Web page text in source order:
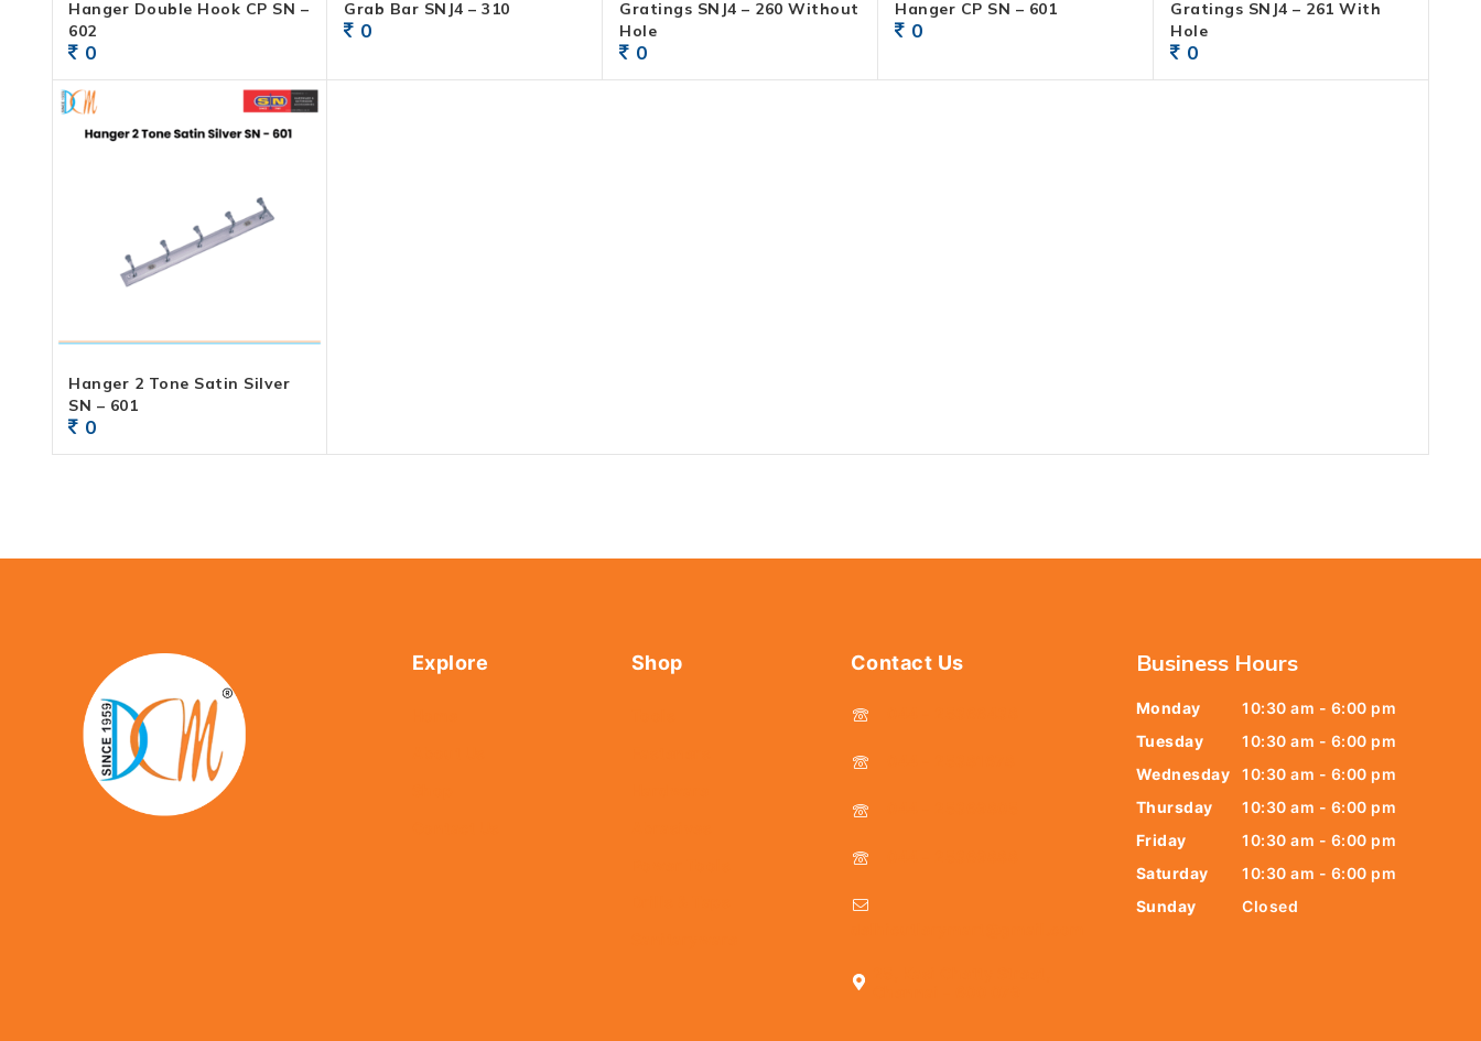
Hanger Double Hook CP SN –
602
0
Grab Bar SNJ4 – 310
0
Gratings SNJ4 – 260 Without
Hole
0
Hanger CP SN – 601
0
Gratings SNJ4 – 261 With
Hole
0
Hanger 2 Tone Satin Silver
SN – 601
0
Explore Shop Contact Us Business Hours
Monday
10:30 am - 6:00 pm
Tuesday
10:30 am - 6:00 pm
Wednesday
10:30 am - 6:00 pm
Thursday
10:30 am - 6:00 pm
Friday
10:30 am - 6:00 pm
Saturday
10:30 am - 6:00 pm
Sunday
Closed